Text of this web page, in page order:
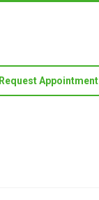
Request Appointment